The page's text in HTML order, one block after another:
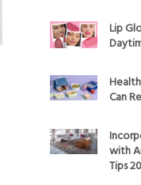
Lip
Can
with
Tips